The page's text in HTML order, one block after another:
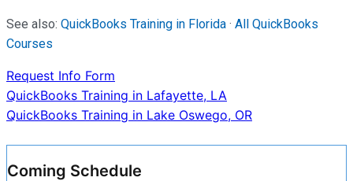
See also: QuickBooks Training in Florida · All QuickBooks
Courses
Request Info Form
Post
navigation
QuickBooks Training in Lafayette, LA
QuickBooks Training in Lake Oswego, OR
Coming Schedule